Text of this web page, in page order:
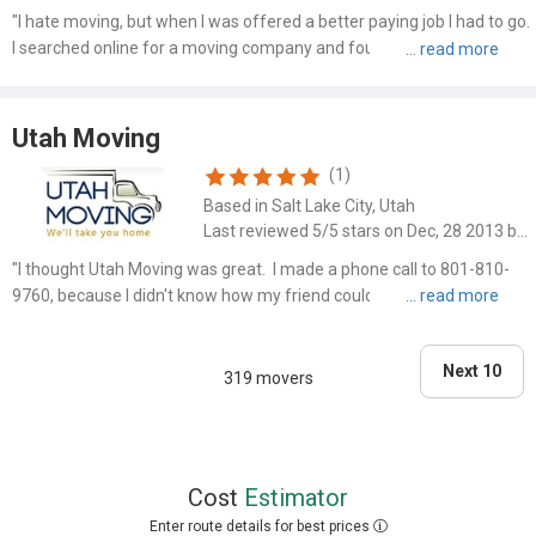
"I hate moving, but when I was offered a better paying job I had to go.
I searched online for a moving company and found First Call Movers.
Utah Moving
(1)
Based in Salt Lake City, Utah
"I thought Utah Moving was great. I made a phone call to 801-810-
9760, because I didn't know how my friend could get moved. It was
319 movers
Next 10
Cost Estimator
Enter route details for best prices